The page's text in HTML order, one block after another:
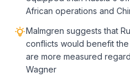
African operations and
Malmgren suggests that
conflicts would benefit
are more measured
Wagner